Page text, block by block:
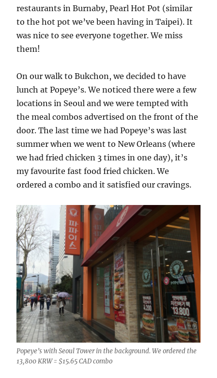
restaurants in Burnaby, Pearl Hot Pot (similar
to the hot pot we’ve been having in Taipei). It
was nice to see everyone together. We miss
them!
On our walk to Bukchon, we decided to have
lunch at Popeye’s. We noticed there were a few
locations in Seoul and we were tempted with
the meal combos advertised on the front of the
door. The last time we had Popeye’s was last
summer when we went to New Orleans (where
we had fried chicken 3 times in one day), it’s
my favourite fast food fried chicken. We
ordered a combo and it satisfied our cravings.
Popeye’s with Seoul Tower in the background. We ordered the
13,800 KRW = $15.65 CAD combo